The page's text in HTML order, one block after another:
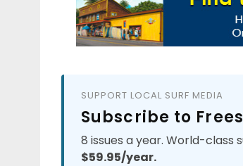
SUPPORT LOCAL SURF MEDIA
Subscribe to
8 issues a year. World-class
$59.95/year.